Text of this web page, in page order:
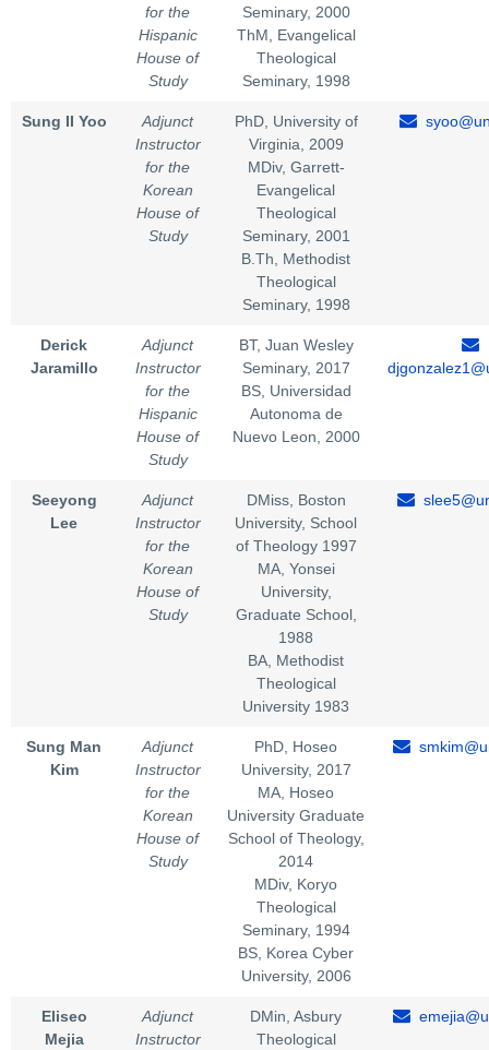
for the
Hispanic
House of
Study
Seminary, 2000
ThM, Evangelical
Theological
Seminary, 1998
Sung II Yoo
Adjunct
Instructor
for the
Korean
House of
Study
PhD, University of
Virginia, 2009
MDiv, Garrett-
Evangelical
Theological
Seminary, 2001
B.Th, Methodist
Theological
Seminary, 1998
Derick
Jaramillo
Adjunct
Instructor
for the
Hispanic
House of
Study
BT, Juan Wesley
Seminary, 2017
BS, Universidad
Autonoma de
Nuevo Leon, 2000
Seeyong
Lee
Adjunct
Instructor
for the
Korean
House of
Study
DMiss, Boston
University, School
of Theology 1997
MA, Yonsei
University,
Graduate School,
1988
BA, Methodist
Theological
University 1983
Sung Man
Kim
Adjunct
Instructor
for the
Korean
House of
Study
PhD, Hoseo
University, 2017
MA, Hoseo
University Graduate
School of Theology,
2014
MDiv, Koryo
Theological
Seminary, 1994
BS, Korea Cyber
University, 2006
Eliseo
Mejia
Adjunct
Instructor
DMin, Asbury
Theological